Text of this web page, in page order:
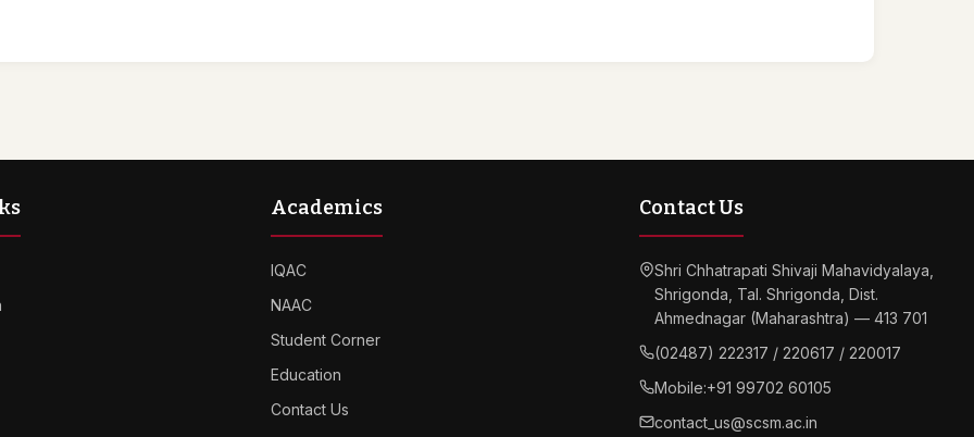
Academics
IQAC
NAAC
Student Corner
Education
Contact Us
Contact Us
Shri Chhatrapati Shivaji Mahavidyalaya,
Shrigonda, Tal. Shrigonda, Dist.
Ahmednagar (Maharashtra) — 413 701
(02487) 222317 / 220617 / 220017
Mobile:+91 99702 60105
contact_us@scsm.ac.in